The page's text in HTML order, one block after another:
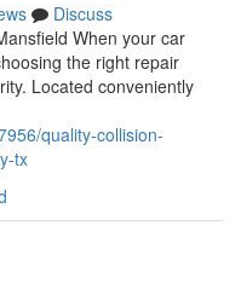
Discuss
When your car
the right repair
Located conveniently
quality-collision-
tx